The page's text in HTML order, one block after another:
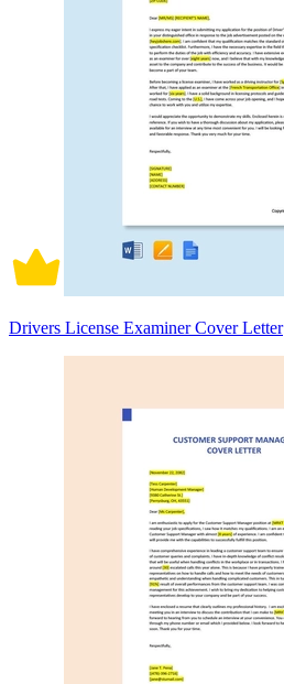
Drivers License Examiner Cover Letter